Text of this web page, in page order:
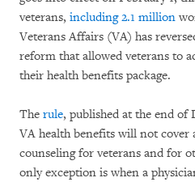
veterans, including 2.1 million
Veterans Affairs (VA) has
reform that allowed veterans to
their health benefits package.
The rule, published at the end of
VA health benefits will not
counseling for veterans and for
only exception is when a